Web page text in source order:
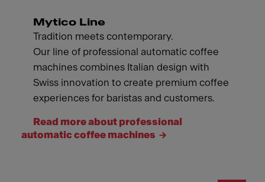
Mytico Line
Tradition meets contemporary.
Our line of professional automatic coffee
machines combines Italian design with
Swiss innovation to create premium coffee
experiences for baristas and customers.
Read more about professional
automatic coffee machines